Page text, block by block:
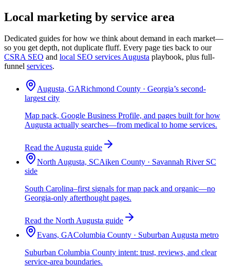
Local marketing by service area
Dedicated guides for how we think about demand in each market—
so you get depth, not duplicate fluff. Every page ties back to our
CSRA SEO and local SEO services Augusta playbook, plus full-
funnel services.
Augusta, GARichmond County · Georgia’s second-
largest city
Map pack, Google Business Profile, and pages built for how
Augusta actually searches—from medical to home services.
Read the Augusta guide
North Augusta, SCAiken County · Savannah River SC
side
South Carolina–first signals for map pack and organic—no
Georgia-only afterthought pages.
Read the North Augusta guide
Evans, GAColumbia County · Suburban Augusta metro
Suburban Columbia County intent: trust, reviews, and clear
service-area boundaries.